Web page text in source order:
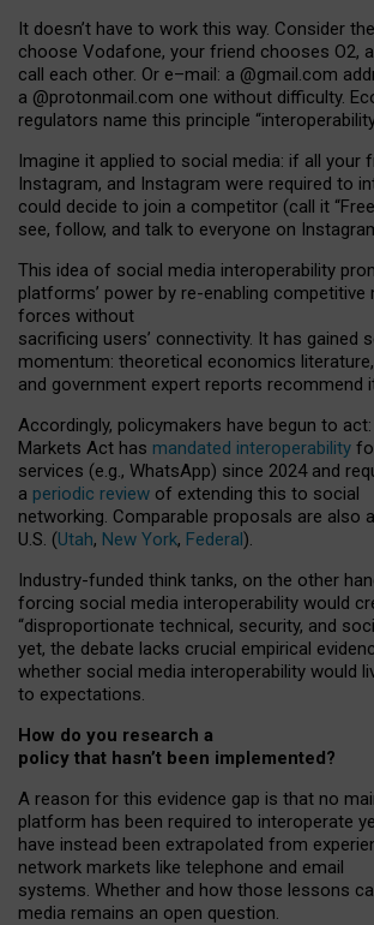
It doesn’t have to work this way. Consider
choose Vodafone, your friend chooses O2,
call each other. Or e–mail: a @gmail.com
a @protonmail.com one without difficulty.
regulators name this principle “interoperability
Imagine it applied to social media: if all your
Instagram, and Instagram were required to
could decide to join a competitor (call it
see, follow, and talk to everyone on
This idea of social media interoperability
platforms’ power by re-enabling competitive
forces without
sacrificing users’ connectivity. It has gained
momentum: theoretical economics
and government expert reports recommend
Accordingly, policymakers have begun to act:
Markets Act has mandated interoperability
services (e.g., WhatsApp) since 2024 and
a periodic review of extending this to social
networking. Comparable proposals are also
U.S. (Utah, New York, Federal).
Industry-funded think tanks, on the other
forcing social media interoperability would
“disproportionate technical, security, and
yet, the debate lacks crucial empirical
whether social media interoperability would
to expectations.
How do you research a
policy that hasn’t been implemented?
A reason for this evidence gap is that no
platform has been required to interoperate
have instead been extrapolated from
network markets like telephone and email
systems. Whether and how those lessons
media remains an open question.